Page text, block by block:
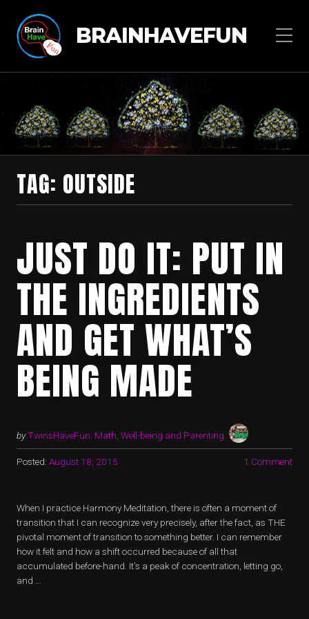
BRAINHAVEFUN
TAG: OUTSIDE
JUST DO IT: PUT IN
THE INGREDIENTS
AND GET WHAT’S
BEING MADE
byTwinsHaveFun: Math, Well-being and Parenting
Posted: August 18, 2015 1 Comment
When I practice Harmony Meditation, there is often a moment of
transition that I can recognize very precisely, after the fact, as THE
pivotal moment of transition to something better. I can remember
how it felt and how a shift occurred because of all that
accumulated before-hand. It’s a peak of concentration, letting go,
and …